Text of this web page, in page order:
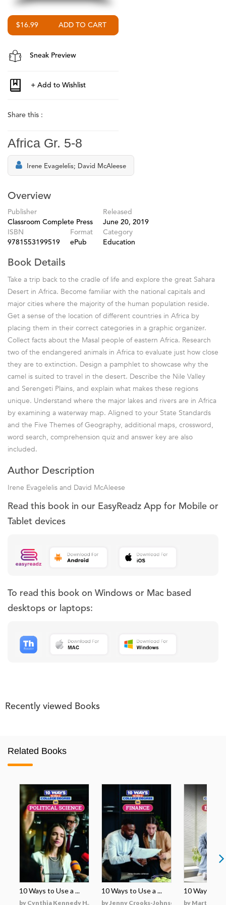
$16.99
Sneak Preview
Share this :
Africa Gr. 5-8
Irene Evagelelis; David McAleese
Overview
Publisher
Classroom Complete Press
Released
June 20, 2019
ISBN
9781553199519
Format
ePub
Category
Education
Book Details
Take a trip back to the cradle of life and explore the great Sahara
Desert in Africa. Become familiar with the national capitals and
major cities where the majority of the human population reside.
Get a sense of the location of different countries in Africa by
placing them in their correct categories in a graphic organizer.
Collect facts about the Masal people of eastern Africa. Research
two of the endangered animals in Africa to evaluate just how close
they are to extinction. Design a pamphlet to showcase why the
camel is suited to travel in the desert. Describe the Nile Valley
and Serengeti Plains, and explain what makes these regions
unique. Understand where the major lakes and rivers are in Africa
by examining a waterway map. Aligned to your State Standards
and the Five Themes of Geography, additional maps, crossword,
word search, comprehension quiz and answer key are also
included.
Author Description
Irene Evagelelis and David McAleese
Read this book in our EasyReadz App for Mobile or
Tablet devices
To read this book on Windows or Mac based
desktops or laptops:
Recently viewed Books
Related Books
10 Ways to Use a ...
by Cynthia Kennedy H...
10 Ways to Use a ...
by Jenny Crooks-Johnson
10 Ways to
by Martha